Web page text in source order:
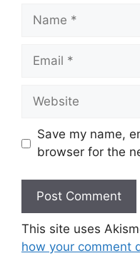
Name
Email
Website
Save my name,
browser for the
This site uses
how your comment